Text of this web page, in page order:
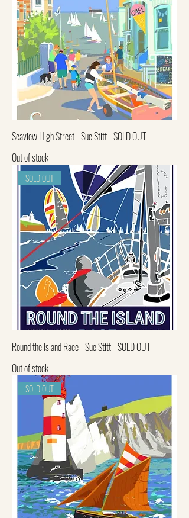
Seaview High Street - Sue Stitt - SOLD OUT
Out of stock
SOLD OUT
Round the Island Race - Sue Stitt - SOLD OUT
Out of stock
SOLD OUT